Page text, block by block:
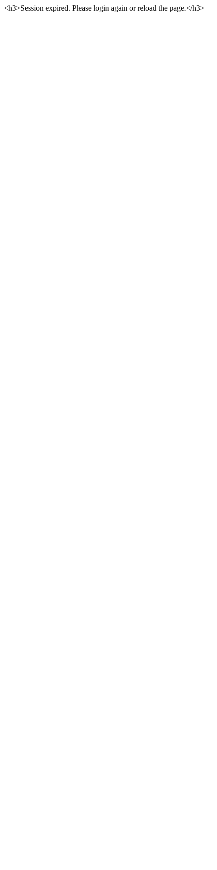
<h3>Session expired. Please login again or reload the page.</h3>